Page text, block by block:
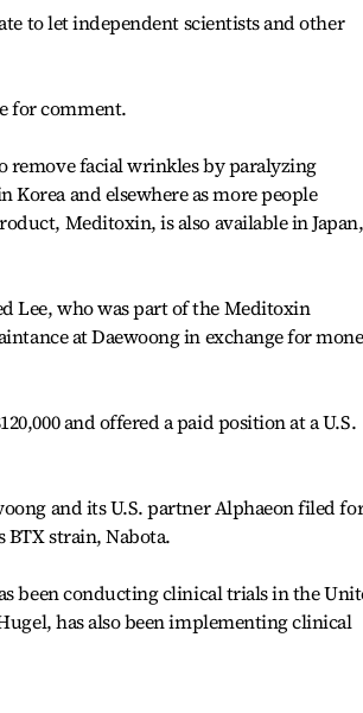
to let independent scientists and other
for comment.
remove facial wrinkles by paralyzing
and elsewhere as more people
Meditoxin, is also available in Japan,
Lee, who was part of the Meditoxin
at Daewoong in exchange for
and offered a paid position at a U.S.
and its U.S. partner Alphaeon filed
strain, Nabota.
been conducting clinical trials in the
has also been implementing clinical